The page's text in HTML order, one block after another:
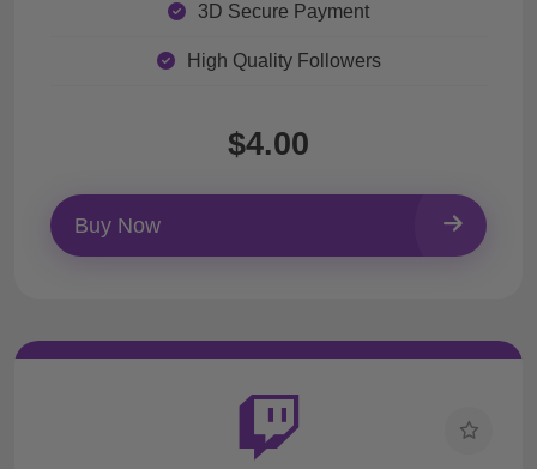
3D Secure Payment
High Quality Followers
$4.00
Buy Now